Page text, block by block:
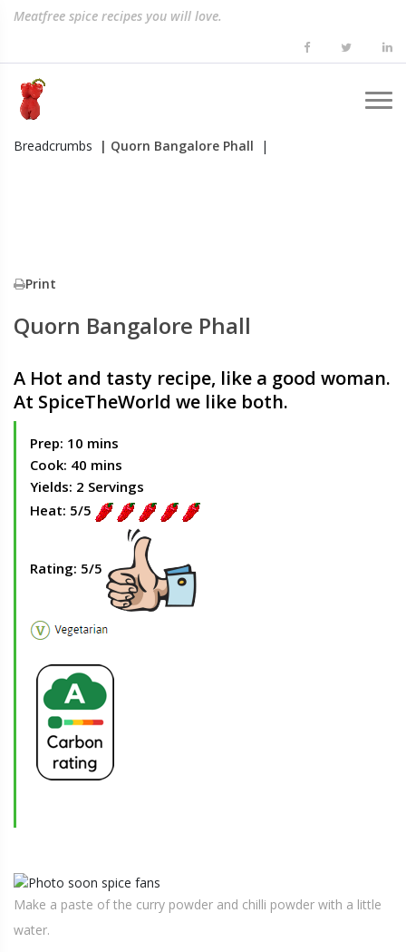
Meatfree spice recipes you will love.
Breadcrumbs | Quorn Bangalore Phall |
Print
Quorn Bangalore Phall
A Hot and tasty recipe, like a good woman.
At SpiceTheWorld we like both.
Prep: 10 mins
Cook: 40 mins
Yields: 2 Servings
Heat: 5/5
Rating: 5/5
Make a paste of the curry powder and chilli powder with a little
water.